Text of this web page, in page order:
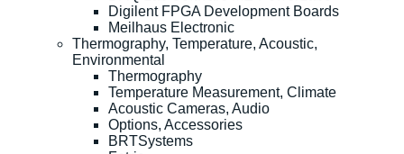
Digilent FPGA Development Boards
Meilhaus Electronic
Thermography, Temperature, Acoustic,
Environmental
Thermography
Temperature Measurement, Climate
Acoustic Cameras, Audio
Options, Accessories
BRTSystems